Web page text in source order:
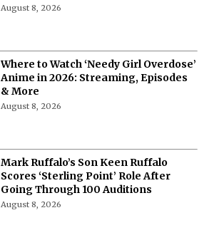
August 8, 2026
Where to Watch ‘Needy Girl Overdose’
Anime in 2026: Streaming, Episodes
& More
August 8, 2026
Mark Ruffalo’s Son Keen Ruffalo
Scores ‘Sterling Point’ Role After
Going Through 100 Auditions
August 8, 2026